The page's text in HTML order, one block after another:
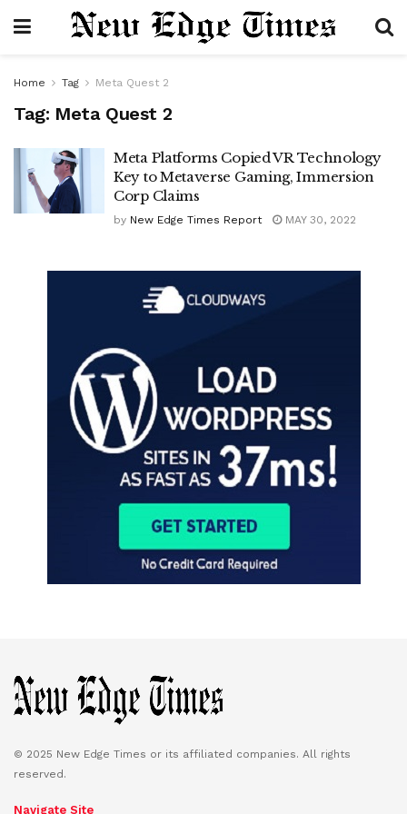
Home Tag Meta Quest 2
Tag: Meta Quest 2
Meta Platforms Copied VR Technology
Key to Metaverse Gaming, Immersion
Corp Claims
by New Edge Times Report MAY 30, 2022
© 2025 New Edge Times or its affiliated companies. All rights
reserved.
Navigate Site